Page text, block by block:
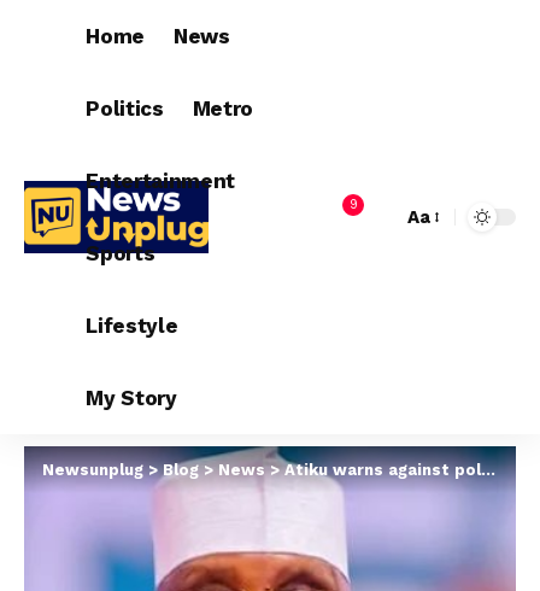
Home News
Politics Metro
Entertainment
Sports
Lifestyle
My Story
9
Aa
Newsunplug>Blog>News>Atiku warns against political campaign suspension in Borno, Benue and others over insecurity